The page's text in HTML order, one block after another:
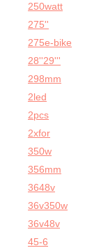
250watt
275''
275e-bike
28''29'''
298mm
2led
2pcs
2xfor
350w
356mm
3648v
36v350w
36v48v
45-6